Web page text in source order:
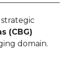
strategic
(CBG)
domain.